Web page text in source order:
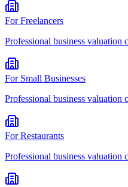
ForFreelancers
Professional business valuation
For Small Businesses
Professional business valuation
ForRestaurants
Professional business valuation